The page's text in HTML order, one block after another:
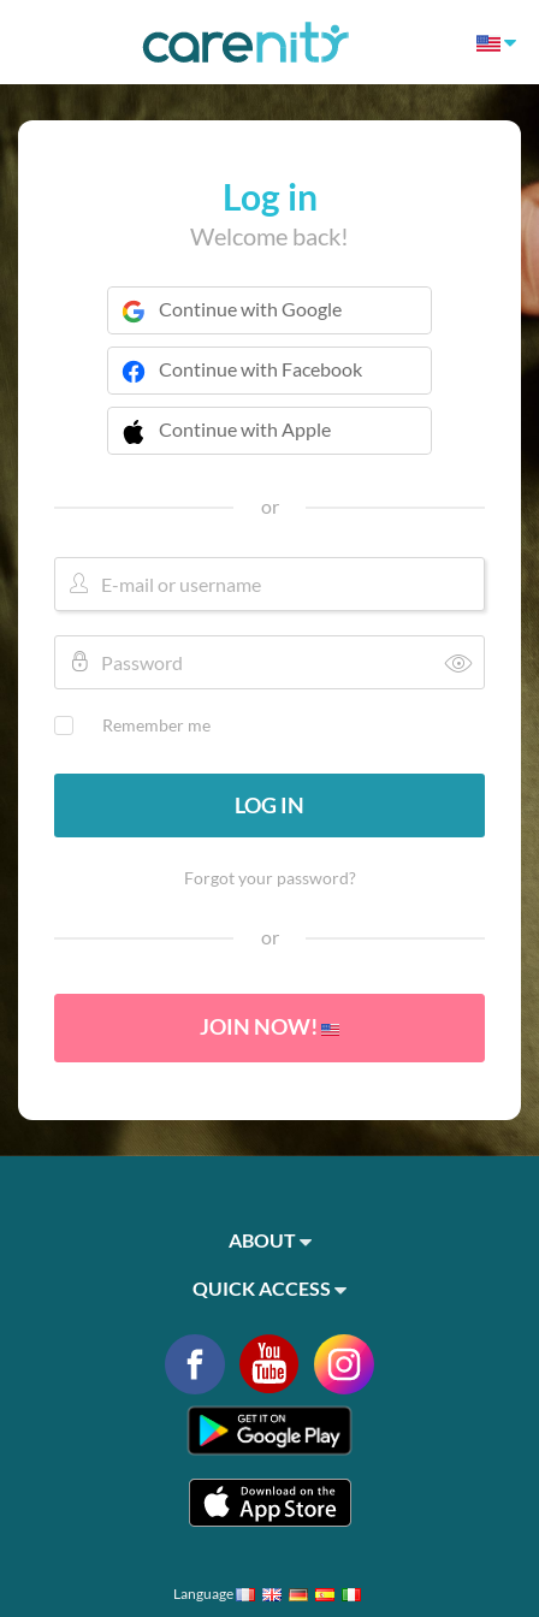
Log in
Welcome back!
Continue with Google
Continue with Facebook
Continue with Apple
 Continue with Apple
or
Remember me
LOG IN
Forgot your password?
or
JOIN NOW!
ABOUT
QUICK ACCESS
Language